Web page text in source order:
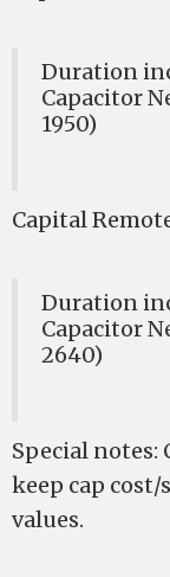
Duration
Capacitor
1950)
Capital
Duration
Capacitor
2640)
Special notes:
keep cap
values.